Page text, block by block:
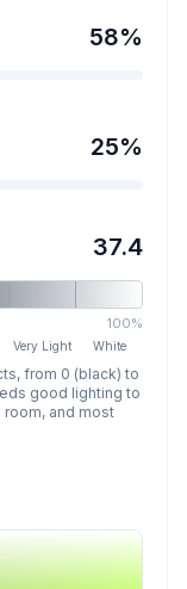
58%
25%
37.4
100%
Very Light White
from 0 (black) to
good lighting to
and most